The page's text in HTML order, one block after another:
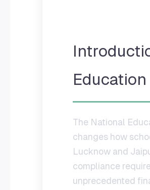
Education
The National
changes how
Lucknow and
compliance
unprecedented